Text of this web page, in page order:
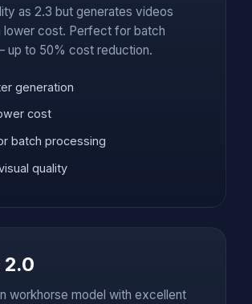
as 2.3 but generates videos
lower cost. Perfect for batch
up to 50% cost reduction.
generation
cost
batch processing
quality
2.0
workhorse model with excellent